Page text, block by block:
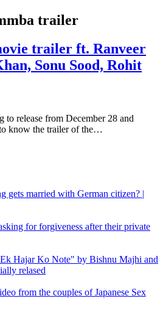
trailer
trailer ft. Ranveer
Sonu Sood, Rohit
to release from December 28 and
know the trailer of the…
gets married with German citizen? |
for forgiveness after their private
Hajar Ko Note" by Bishnu Majhi and
relased
from the couples of Japanese Sex